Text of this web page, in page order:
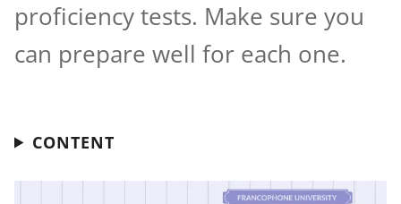
proficiency tests. Make sure you
can prepare well for each one.
CONTENT